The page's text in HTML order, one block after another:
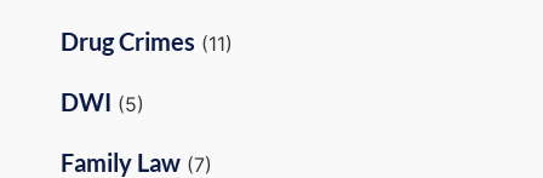
Drug Crimes (11)
DWI (5)
Family Law (7)